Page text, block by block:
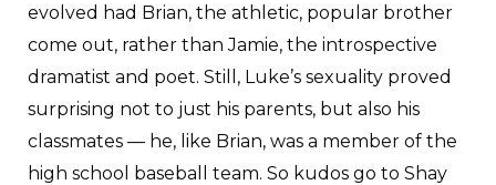
evolved had Brian, the athletic, popular brother
come out, rather than Jamie, the introspective
dramatist and poet. Still, Luke’s sexuality proved
surprising not to just his parents, but also his
classmates — he, like Brian, was a member of the
high school baseball team. So kudos go to Shay